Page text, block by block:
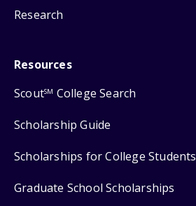
Research
Resources
ScoutSM College Search
Scholarship Guide
Scholarships for College Students
Graduate School Scholarships